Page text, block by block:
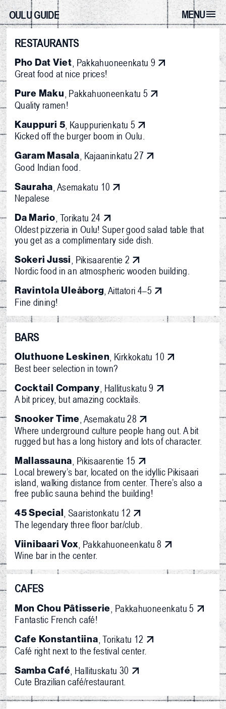
OULU GUIDE MENU
RESTAURANTS
Pho Dat Viet , Pakkahuoneenkatu 9
Great food at nice prices!
Pure Maku , Pakkahuoneenkatu 5
Quality ramen!
Kauppuri 5 , Kauppurienkatu 5
Kicked off the burger boom in Oulu.
Garam Masala , Kajaaninkatu 27
Good Indian food.
Sauraha , Asemakatu 10
Nepalese
Da Mario , Torikatu 24
Oldest pizzeria in Oulu! Super good salad table that
you get as a complimentary side dish.
Sokeri Jussi , Pikisaarentie 2
Nordic food in an atmospheric wooden building.
Ravintola Uleåborg , Aittatori 4–5
Fine dining!
BARS
Oluthuone Leskinen , Kirkkokatu 10
Best beer selection in town?
Cocktail Company , Hallituskatu 9
A bit pricey, but amazing cocktails.
Snooker Time , Asemakatu 28
Where underground culture people hang out. A bit
rugged but has a long history and lots of character.
Mallassauna , Pikisaarentie 15
Local brewery’s bar, located on the idyllic Pikisaari
island, walking distance from center. There’s also a
free public sauna behind the building!
45 Special , Saaristonkatu 12
The legendary three floor bar/club.
Viinibaari Vox , Pakkahuoneenkatu 8
Wine bar in the center.
CAFES
Mon Chou Pâtisserie , Pakkahuoneenkatu 5
Fantastic French café!
Cafe Konstantiina , Torikatu 12
Café right next to the festival center.
Samba Café , Hallituskatu 30
Cute Brazilian café/restaurant.